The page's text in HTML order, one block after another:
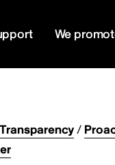
We
Transparency/